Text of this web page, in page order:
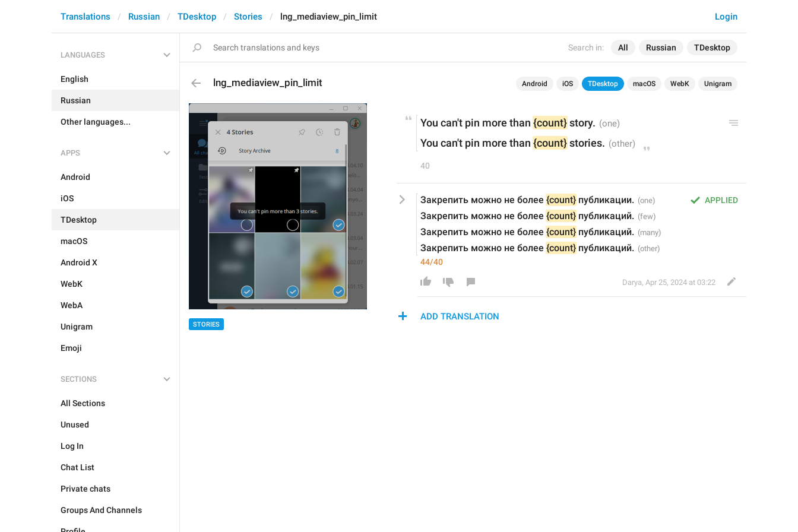
Search in: All Russian TDesktop
Login
Translations Russian TDesktop Stories lng_mediaview_pin_limit
LANGUAGES
English
Russian
Other languages...
APPS
Android
iOS
TDesktop
macOS
Android X
WebK
WebA
Unigram
Emoji
SECTIONS
All Sections
Unused
Log In
Chat List
Private chats
Groups And Channels
lng_mediaview_pin_limit Android iOS TDesktop macOS WebK Unigram
STORIES
You can't pin more than {count} story.
You can't pin more than {count} stories.
40
APPLIED
Закрепить можно не более {count} публикации.
Закрепить можно не более {count} публикаций.
Закрепить можно не более {count} публикаций.
Закрепить можно не более {count} публикаций.
44/40
Darya, Apr 25, 2024 at 03:22
ADD TRANSLATION